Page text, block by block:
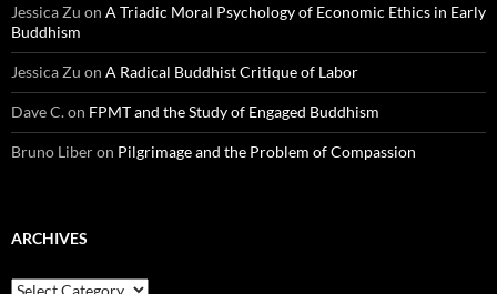
Jessica Zu on A Triadic Moral Psychology of Economic Ethics in Early
Buddhism
Jessica Zu on A Radical Buddhist Critique of Labor
Dave C.on FPMT and the Study of Engaged Buddhism
Bruno Liberon Pilgrimage and the Problem of Compassion
ARCHIVES
Archives